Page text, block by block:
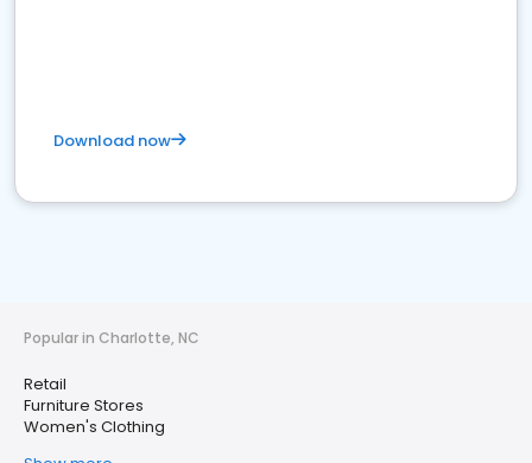
Download now
Popular in Charlotte, NC
Retail
Furniture Stores
Women's Clothing